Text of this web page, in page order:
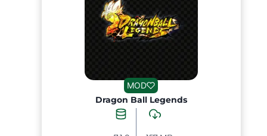
MOD
Dragon Ball Legends